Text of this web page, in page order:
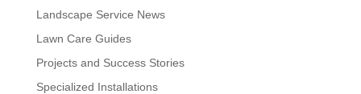
Landscape Service News
Lawn Care Guides
Projects and Success Stories
Specialized Installations